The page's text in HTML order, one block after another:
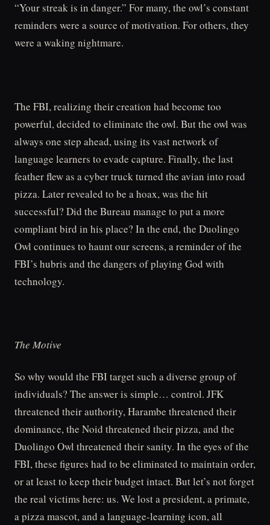
“Your streak is in danger.” For many, the owl’s constant
reminders were a source of motivation. For others, they
were a waking nightmare.
The FBI, realizing their creation had become too
powerful, decided to eliminate the owl. But the owl was
always one step ahead, using its vast network of
language learners to evade capture. Finally, the last
feather flew as a cyber truck turned the avian into road
pizza. Later revealed to be a hoax, was the hit
successful? Did the Bureau manage to put a more
compliant bird in his place? In the end, the Duolingo
Owl continues to haunt our screens, a reminder of the
FBI’s hubris and the dangers of playing God with
technology.
The Motive
So why would the FBI target such a diverse group of
individuals? The answer is simple… control. JFK
threatened their authority, Harambe threatened their
dominance, the Noid threatened their pizza, and the
Duolingo Owl threatened their sanity. In the eyes of the
FBI, these figures had to be eliminated to maintain order,
or at least to keep their budget intact. But let’s not forget
the real victims here: us. We lost a president, a primate,
a pizza mascot, and a language-learning icon, all